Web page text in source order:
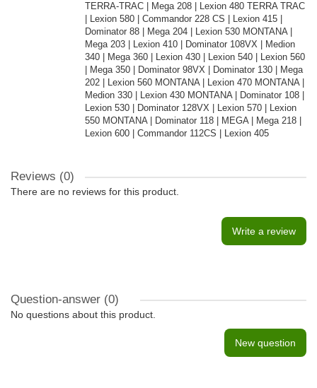
TERRA-TRAC | Mega 208 | Lexion 480 TERRA TRAC
| Lexion 580 | Commandor 228 CS | Lexion 415 |
Dominator 88 | Mega 204 | Lexion 530 MONTANA |
Mega 203 | Lexion 410 | Dominator 108VX | Medion
340 | Mega 360 | Lexion 430 | Lexion 540 | Lexion 560
| Mega 350 | Dominator 98VX | Dominator 130 | Mega
202 | Lexion 560 MONTANA | Lexion 470 MONTANA |
Medion 330 | Lexion 430 MONTANA | Dominator 108 |
Lexion 530 | Dominator 128VX | Lexion 570 | Lexion
550 MONTANA | Dominator 118 | MEGA | Mega 218 |
Lexion 600 | Commandor 112CS | Lexion 405
Reviews (0)
There are no reviews for this product.
Write a review
Question-answer (0)
No questions about this product.
New question